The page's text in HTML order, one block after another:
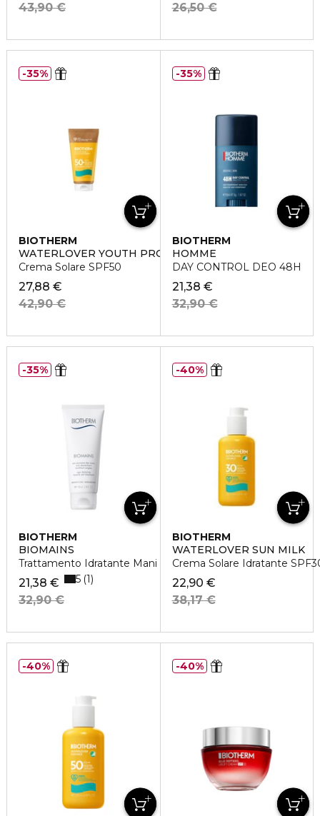
43,90 €
26,50 €
BIOTHERM
WATERLOVER YOUTH PROTECTION
Crema Solare SPF50
27,88 €
42,90 €
35%
BIOTHERM
HOMME
DAY CONTROL DEO 48H
21,38 €
32,90 €
35%
BIOTHERM
BIOMAINS
Trattamento Idratante Mani
21,38 €
32,90 €
5 1
35%
BIOTHERM
WATERLOVER SUN MILK
Crema Solare Idratante
22,90 €
38,17 €
40%
40% 40%